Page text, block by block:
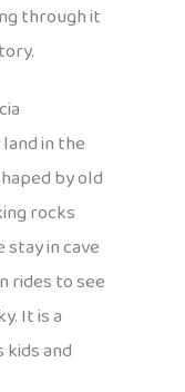
through it
in the
by old
rocks
stay in cave
rides to see
It is a
and